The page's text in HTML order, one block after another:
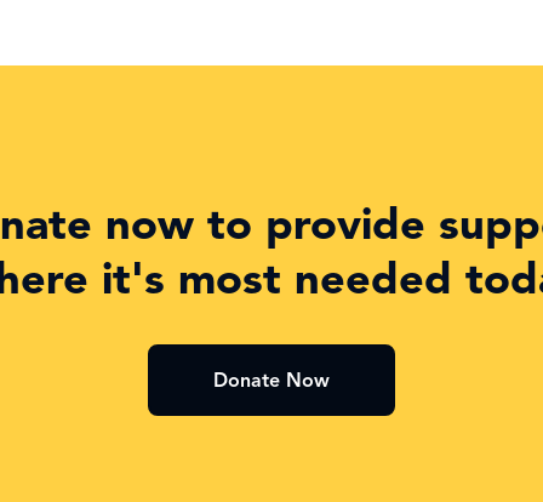
now to provide
it's most needed
Donate Now